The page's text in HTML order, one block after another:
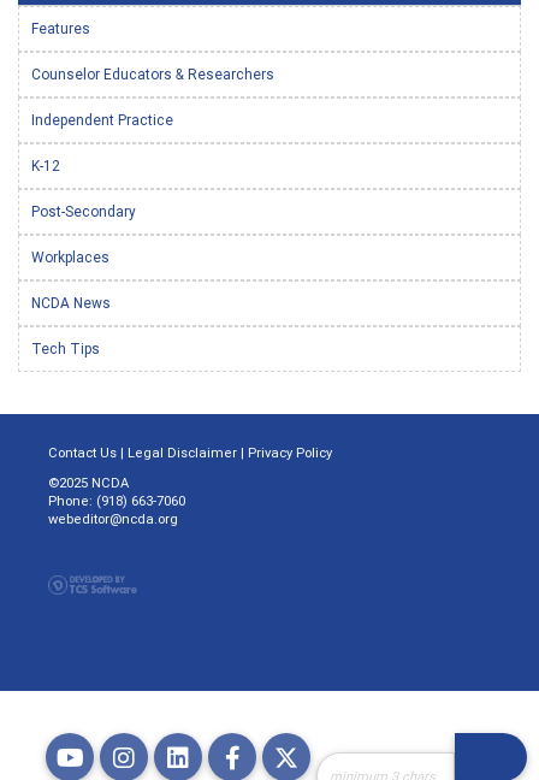
Features
Counselor Educators & Researchers
Independent Practice
K-12
Post-Secondary
Workplaces
NCDA News
Tech Tips
Contact Us | Legal Disclaimer | Privacy Policy
©2025 NCDA
Phone: (918) 663-7060
webeditor@ncda.org